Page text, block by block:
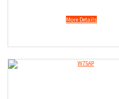
More Details